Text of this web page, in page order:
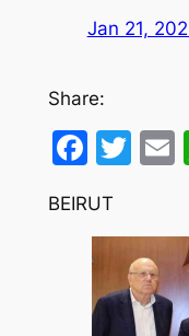
Jan 21,
Share:
BEIRUT